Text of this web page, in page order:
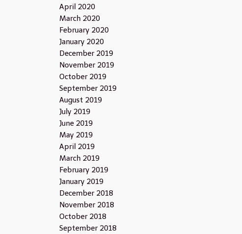
April 2020
March 2020
February 2020
January 2020
December 2019
November 2019
October 2019
September 2019
August 2019
July 2019
June 2019
May 2019
April 2019
March 2019
February 2019
January 2019
December 2018
November 2018
October 2018
September 2018